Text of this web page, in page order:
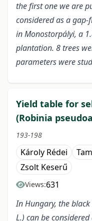
the first one we are
considered as a gap-
in Monostorpályi, a
plantation. 8 trees
parameters were
Yield table for
(Robinia
193-198
Károly Rédei
Zsolt Keserű
Views:631
In Hungary, the
L.) can be